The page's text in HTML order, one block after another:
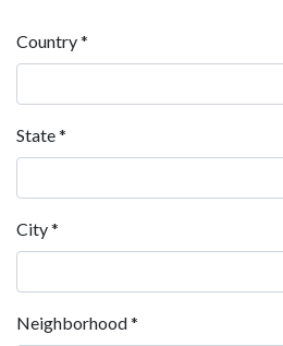
Country*
State*
City*
Neighborhood*